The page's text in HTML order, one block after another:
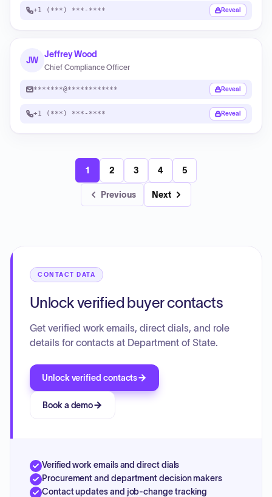
+1 (***) ***-**** Reveal
JW
Jeffrey Wood
Chief Compliance Officer
*******@************ Reveal
+1 (***) ***-**** Reveal
Previous
1 2 3 4 5
Next
CONTACT DATA
Unlock verified buyer contacts
Get verified work emails, direct dials, and role
details for contacts at Department of State.
Unlock verified contacts
Book a demo
Verified work emails and direct dials
Procurement and department decision makers
Contact updates and job-change tracking